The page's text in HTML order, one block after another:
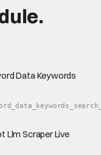
Data Keywords
Llm Scraper Live